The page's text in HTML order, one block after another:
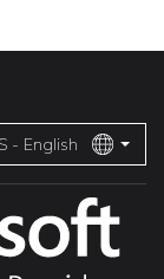
- English